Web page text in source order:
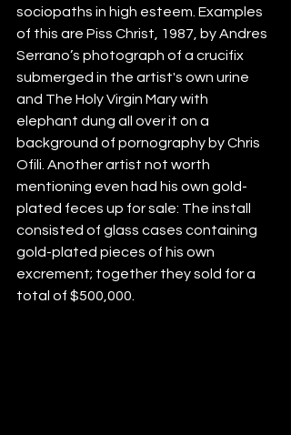
sociopaths in high esteem. Examples
of this are Piss Christ, 1987, by Andres
Serrano’s photograph of a crucifix
submerged in the artist's own urine
and The Holy Virgin Mary with
elephant dung all over it on a
background of pornography by Chris
Ofili. Another artist not worth
mentioning even had his own gold-
plated feces up for sale: The install
consisted of glass cases containing
gold-plated pieces of his own
excrement; together they sold for a
total of $500,000.